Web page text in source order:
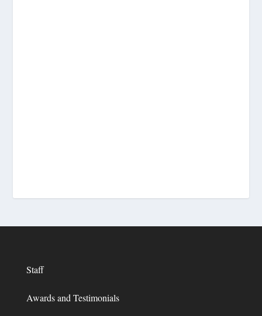
Staff
Awards and Testimonials